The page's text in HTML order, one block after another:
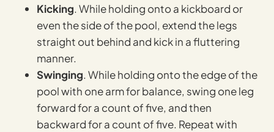
Kicking. While holding onto a kickboard or
even the side of the pool, extend the legs
straight out behind and kick in a fluttering
manner.
Swinging. While holding onto the edge of the
pool with one arm for balance, swing one leg
forward for a count of five, and then
backward for a count of five. Repeat with